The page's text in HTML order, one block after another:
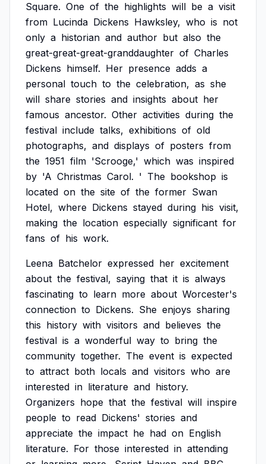
Square. One of the highlights will be a visit
from Lucinda Dickens Hawksley, who is not
only a historian and author but also the
great-great-great-granddaughter of Charles
Dickens himself. Her presence adds a
personal touch to the celebration, as she
will share stories and insights about her
famous ancestor. Other activities during the
festival include talks, exhibitions of old
photographs, and displays of posters from
the 1951 film 'Scrooge,' which was inspired
by 'A Christmas Carol. ' The bookshop is
located on the site of the former Swan
Hotel, where Dickens stayed during his visit,
making the location especially significant for
fans of his work.
Leena Batchelor expressed her excitement
about the festival, saying that it is always
fascinating to learn more about Worcester's
connection to Dickens. She enjoys sharing
this history with visitors and believes the
festival is a wonderful way to bring the
community together. The event is expected
to attract both locals and visitors who are
interested in literature and history.
Organizers hope that the festival will inspire
people to read Dickens' stories and
appreciate the impact he had on English
literature. For those interested in attending